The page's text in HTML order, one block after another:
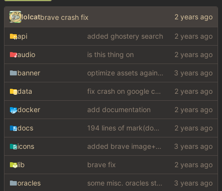
lolcatbrave crash fix
api added ghostery search
audio is this thing on
banner optimize assets again (#17 )
data fix crash on google cse, added settings
docker add documentation
docs 194 lines of mark(down)
icons added brave image+video support
lib brave fix
oracles some misc. oracles stuff (fixes/features) (